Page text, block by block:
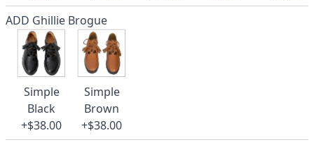
ADD Ghillie Brogue
Simple
Black
+$38.00
Simple
Brown
+$38.00